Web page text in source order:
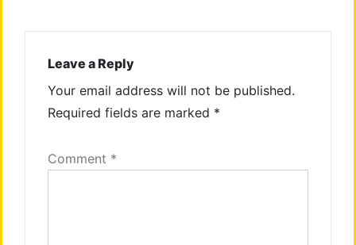
Leave a Reply
Your email address will not be published.
Required fields are marked *
Comment *